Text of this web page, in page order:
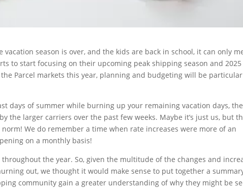
season is over, and the kids are back in school, it can only
to start focusing on their upcoming peak shipping season and 2025
Parcel markets this year, planning and budgeting will be
days of summer while burning up your remaining vacation days,
the larger carriers over the past few weeks. Maybe it’s just us, but
We do remember a time when rate increases were more of an
on a monthly basis!
the year. So, given the multitude of the changes and
out, we thought it would make sense to put together a
community gain a greater understanding of why they might be